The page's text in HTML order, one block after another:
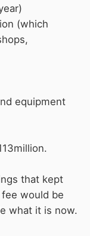
are the
with
in order
such
their
economy
Doubtful
(which
equipment
that kept
would be
what it is now.